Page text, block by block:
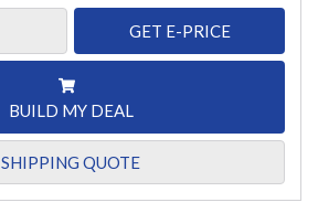
GET E-PRICE
BUILD MY DEAL
SHIPPING QUOTE